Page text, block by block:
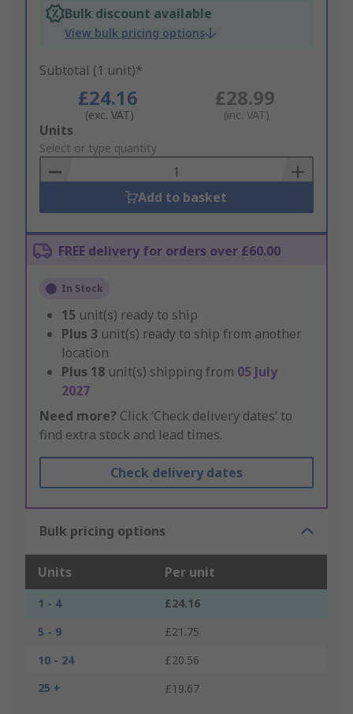
Bulk discount available
View bulk pricing options
Subtotal (1 unit)*
£24.16
(exc. VAT)
£28.99
(inc. VAT)
Add
to
Basket
Units
Select or type quantity
Add to basket
FREE delivery for orders over £60.00
In Stock
15 unit(s) ready to ship
Plus 3 unit(s) ready to ship from another
location
Plus 18 unit(s) shipping from 05 July
2027
Need more? Click ‘Check delivery dates’ to
find extra stock and lead times.
Check delivery dates
Bulk pricing options
Units Per unit
1 - 4
£24.16
5 - 9
£21.75
10 - 24
£20.56
25 +
£19.67